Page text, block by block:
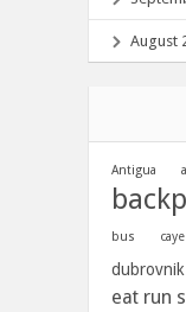
August
Antigua
bus
dubrovnik
eat run